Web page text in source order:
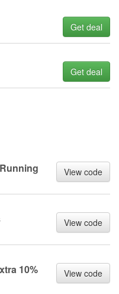
Get deal
Get deal
View code
View code
10%
View code